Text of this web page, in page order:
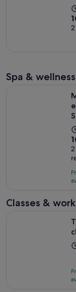
Spa & wellness
Classes &